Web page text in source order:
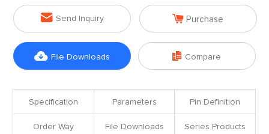
 Send Inquiry  Purchase
 File Downloads  Compare
Specification Parameters Pin Definition
Order Way File Downloads Series Products